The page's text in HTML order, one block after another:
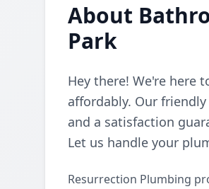
About
Park
Hey there! We're here
affordably. Our
and a satisfaction
Let us handle your
Resurrection Plumbing